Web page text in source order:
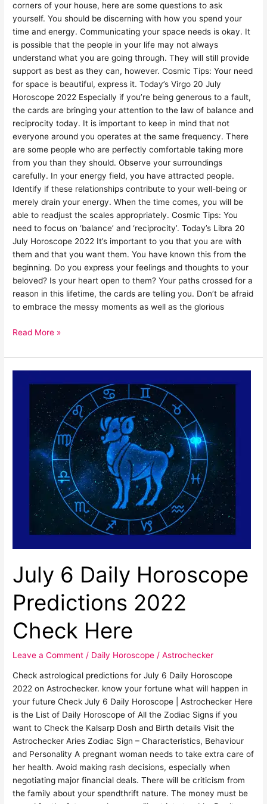
corners of your house, here are some questions to ask
yourself. You should be discerning with how you spend your
time and energy. Communicating your space needs is okay. It
is possible that the people in your life may not always
understand what you are going through. They will still provide
support as best as they can, however. Cosmic Tips: Your need
for space is beautiful, express it. Today’s Virgo 20 July
Horoscope 2022 Especially if you’re being generous to a fault,
the cards are bringing your attention to the law of balance and
reciprocity today. It is important to keep in mind that not
everyone around you operates at the same frequency. There
are some people who are perfectly comfortable taking more
from you than they should. Observe your surroundings
carefully. In your energy field, you have attracted people.
Identify if these relationships contribute to your well-being or
merely drain your energy. When the time comes, you will be
able to readjust the scales appropriately. Cosmic Tips: You
need to focus on ‘balance’ and ‘reciprocity’. Today’s Libra 20
July Horoscope 2022 It’s important to you that you are with
them and that you want them. You have known this from the
beginning. Do you express your feelings and thoughts to your
beloved? Is your heart open to them? Your paths crossed for a
reason in this lifetime, the cards are telling you. Don’t be afraid
to embrace the messy moments as well as the glorious
Read More »
July 6 Daily Horoscope
Predictions 2022
Check Here
Leave a Comment / Daily Horoscope /Astrochecker
Check astrological predictions for July 6 Daily Horoscope
2022 on Astrochecker. know your fortune what will happen in
your future Check July 6 Daily Horoscope | Astrochecker Here
is the List of Daily Horoscope of All the Zodiac Signs if you
want to Check the Kalsarp Dosh and Birth details Visit the
Astrochecker Aries Zodiac Sign – Characteristics, Behaviour
and Personality A pregnant woman needs to take extra care of
her health. Avoid making rash decisions, especially when
negotiating major financial deals. There will be criticism from
the family about your spendthrift nature. The money must be
Horoscope
Predictions
Check